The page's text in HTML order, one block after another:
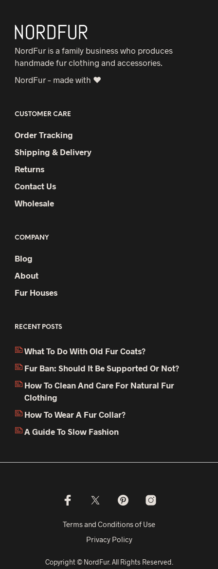
NordFur is a family business who produces
handmade fur clothing and accessories.
NordFur – made with ♥
CUSTOMER CARE
Order Tracking
Shipping & Delivery
Returns
Contact Us
Wholesale
COMPANY
Blog
About
Fur Houses
RECENT POSTS
What To Do With Old Fur Coats?
Fur Ban: Should It Be Supported Or Not?
How To Clean And Care For Natural Fur
Clothing
How To Wear A Fur Collar?
A Guide To Slow Fashion
Terms and Conditions of Use
Privacy Policy
Copyright © NordFur. All Rights Reserved.